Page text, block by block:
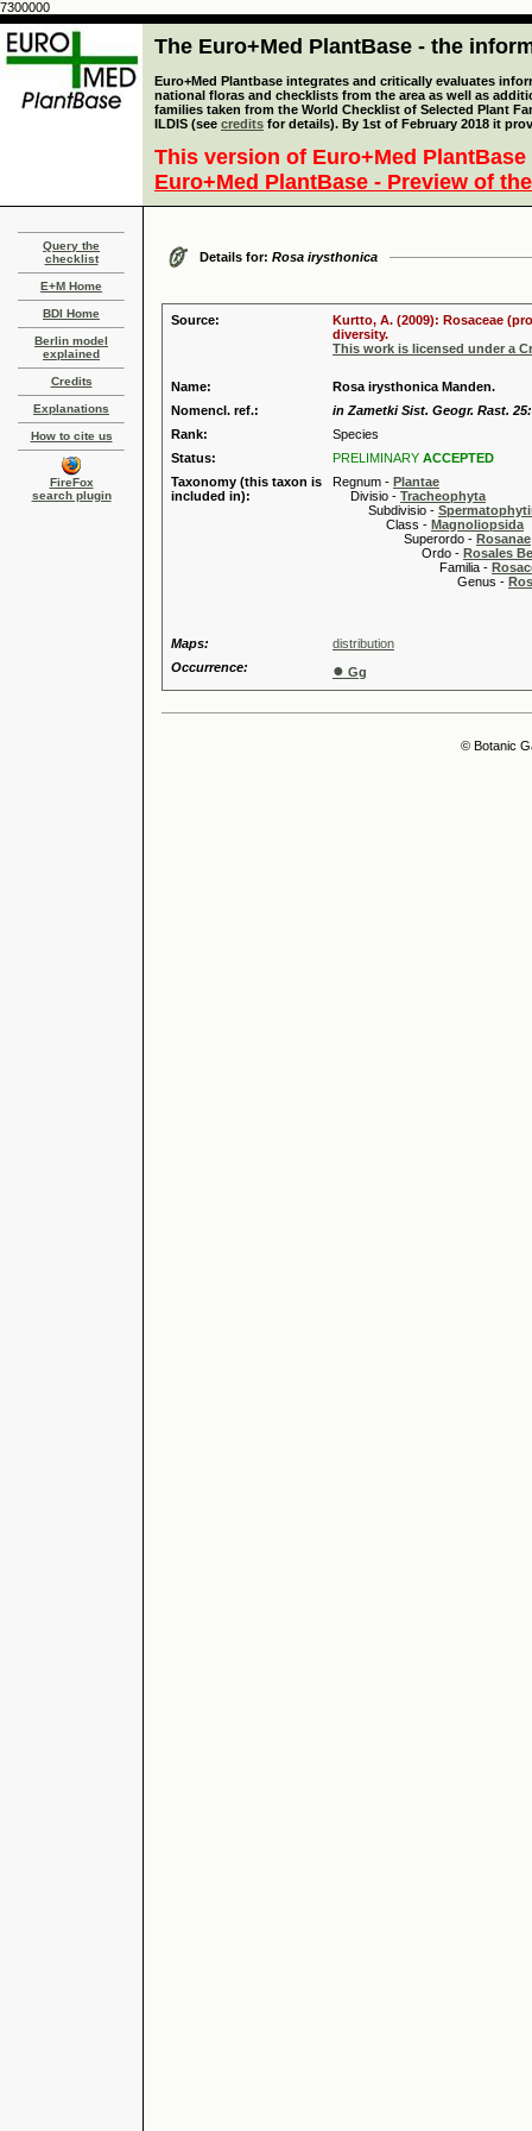
7300000
The Euro+Med PlantBase - the
Euro+Med Plantbase integrates and critically evaluates
national floras and checklists from the area as well as
families taken from the World Checklist of Selected Plant
ILDIS (see credits for details). By 1st of February 2018 it
This version of Euro+Med
Euro+Med PlantBase - Preview of
Query the
checklist
E+M Home
BDI Home
Berlin model
explained
Credits
Explanations
How to cite us
FireFox
search plugin
Details for: Rosa irysthonica
Source:
Kurtto, A. (2009): Rosaceae
diversity.
This work is licensed under a
Name:
Rosa irysthonica Manden.
Nomencl. ref.:
in Zametki Sist. Geogr. Rast. 25:
Rank:
Species
Status:
PRELIMINARY ACCEPTED
Taxonomy (this taxon is
included in):
Regnum - Plantae
Divisio - Tracheophyta
Subdivisio -
Class - Magnoliopsida
Superordo - Rosanae
Ordo - Rosales
Familia -
Genus -
Maps:
distribution
Occurrence:
● Gg
© Botanic